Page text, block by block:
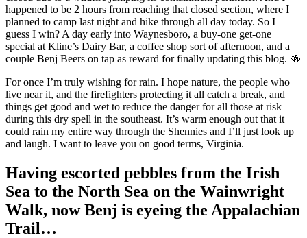
happened to be 2 hours from reaching that closed section, where I
planned to camp last night and hike through all day today. So I
guess I win? A day early into Waynesboro, a buy-one get-one
special at Kline’s Dairy Bar, a coffee shop sort of afternoon, and a
couple Benj Beers on tap as reward for finally updating this blog. 🍻
For once I’m truly wishing for rain. I hope nature, the people who
live near it, and the firefighters protecting it all catch a break, and
things get good and wet to reduce the danger for all those at risk
during this dry spell in the southeast. It’s warm enough out that it
could rain my entire way through the Shennies and I’ll just look up
and laugh. I want to leave you on good terms, Virginia.
Having escorted pebbles from the Irish
Sea to the North Sea on the Wainwright
Walk, now Benj is eyeing the Appalachian
Trail…